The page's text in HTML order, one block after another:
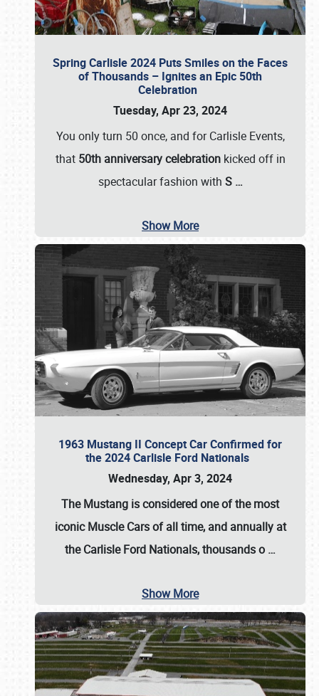
Spring Carlisle 2024 Puts Smiles on the Faces
of Thousands – Ignites an Epic 50th
Celebration
Tuesday, Apr 23, 2024
You only turn 50 once, and for Carlisle Events,
that 50th anniversary celebrationkicked off in
spectacular fashion with S …
Show More
1963 Mustang II Concept Car Confirmed for
the 2024 Carlisle Ford Nationals
Wednesday, Apr 3, 2024
The Mustang is considered one of the most
iconic Muscle Cars of all time, and annually at
theCarlisle Ford Nationals, thousands o …
Show More